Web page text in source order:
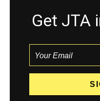
Get JTA